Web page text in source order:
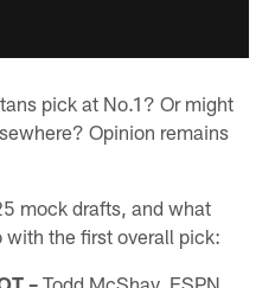
pick at No.1? Or might
Opinion remains
mock drafts, and what
the first overall pick: